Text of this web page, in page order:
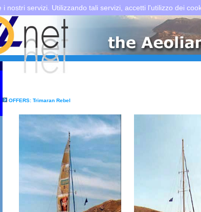
nostri servizi. Utilizzando tali servizi, accetti l'utilizzo dei
OFFERS: Trimaran Rebel